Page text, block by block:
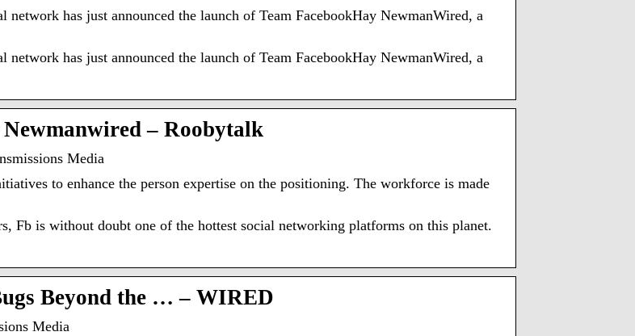
has just announced the launch of Team FacebookHay NewmanWired, a
has just announced the launch of Team FacebookHay NewmanWired, a
– Roobytalk
Media
to enhance the person expertise on the positioning. The workforce is made
Fb is without doubt one of the hottest social networking platforms on this planet.
Beyond the … – WIRED
Media